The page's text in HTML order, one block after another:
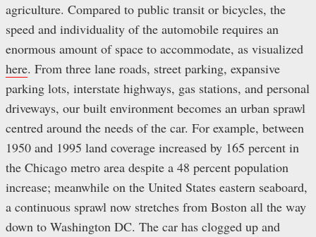
agriculture. Compared to public transit or bicycles, the
speed and individuality of the automobile requires an
enormous amount of space to accommodate, as visualized
here. From three lane roads, street parking, expansive
parking lots, interstate highways, gas stations, and personal
driveways, our built environment becomes an urban sprawl
centred around the needs of the car. For example, between
1950 and 1995 land coverage increased by 165 percent in
the Chicago metro area despite a 48 percent population
increase; meanwhile on the United States eastern seaboard,
a continuous sprawl now stretches from Boston all the way
down to Washington DC. The car has clogged up and